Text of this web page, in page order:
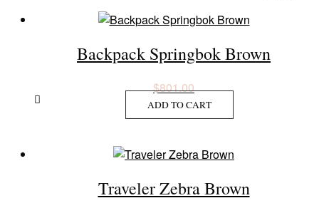
Backpack Springbok Brown
$801.00
ADD TO CART
Traveler Zebra Brown